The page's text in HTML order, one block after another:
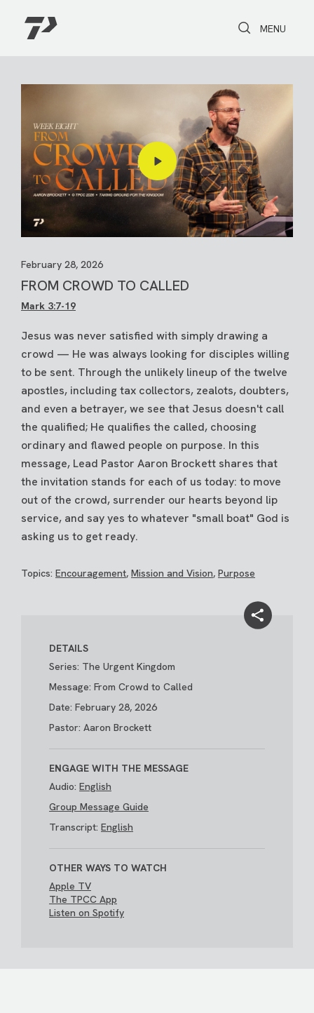
Toggle Search
Toggle
MENU
February 28, 2026
FROM CROWD TO CALLED
Mark 3:7-19
Jesus was never satisfied with simply drawing a
crowd — He was always looking for disciples willing
to be sent. Through the unlikely lineup of the twelve
apostles, including tax collectors, zealots, doubters,
and even a betrayer, we see that Jesus doesn't call
the qualified; He qualifies the called, choosing
ordinary and flawed people on purpose. In this
message, Lead Pastor Aaron Brockett shares that
the invitation stands for each of us today: to move
out of the crowd, surrender our hearts beyond lip
service, and say yes to whatever "small boat" God is
asking us to get ready.
Topics: Encouragement, Mission and Vision, Purpose
DETAILS
Series: The Urgent Kingdom
Message: From Crowd to Called
Date: February 28, 2026
Pastor: Aaron Brockett
ENGAGE WITH THE MESSAGE
Audio: English
Group Message Guide
Transcript: English
OTHER WAYS TO WATCH
Apple TV
The TPCC App
Listen on Spotify